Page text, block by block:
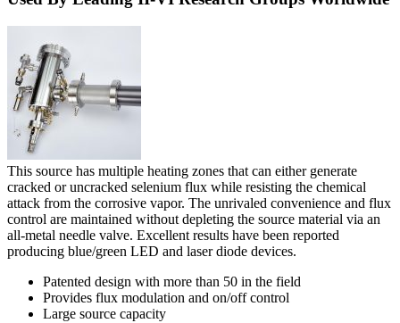
This source has multiple heating zones that can either generate
cracked or uncracked selenium flux while resisting the chemical
attack from the corrosive vapor. The unrivaled convenience and flux
control are maintained without depleting the source material via an
all-metal needle valve. Excellent results have been reported
producing blue/green LED and laser diode devices.
Patented design with more than 50 in the field
Provides flux modulation and on/off control
Large source capacity